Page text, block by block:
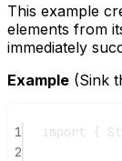
This example
elements from
immediately
Example (Sink
1 import {
2